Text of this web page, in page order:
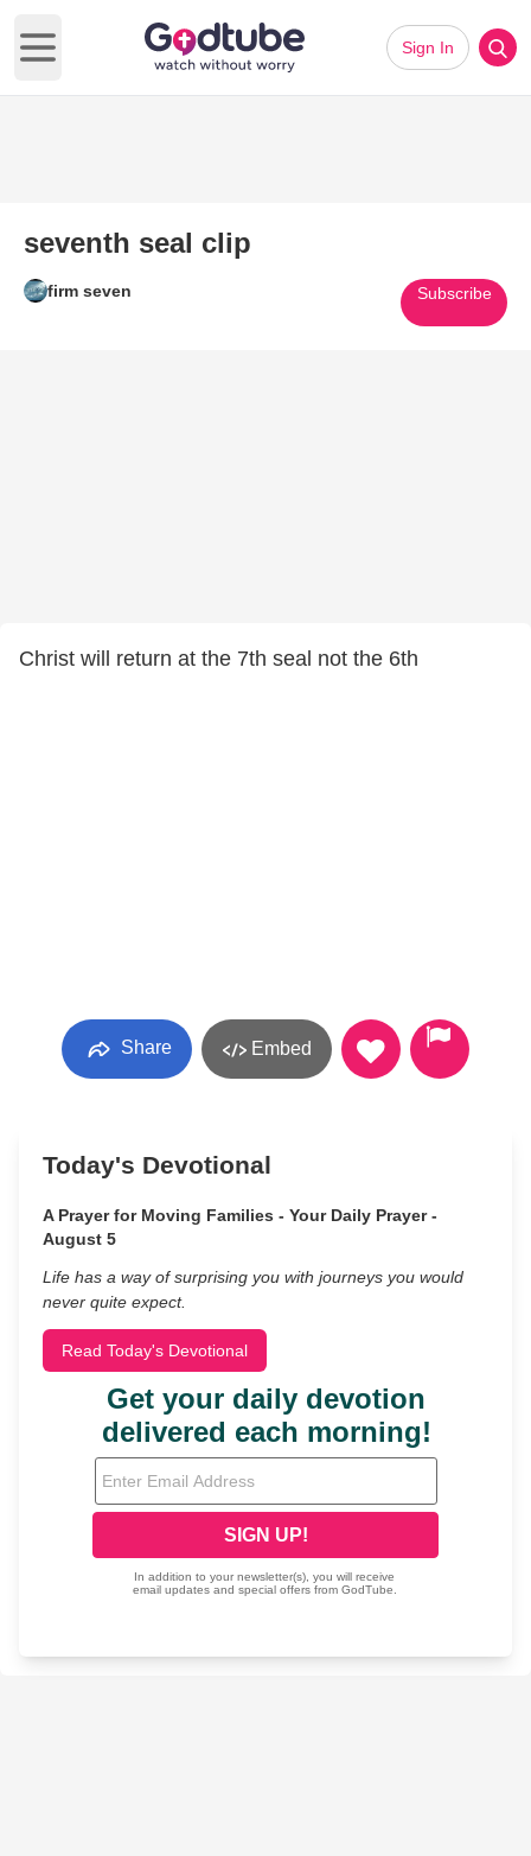
Open main menu
Sign In
seventh seal clip
firm seven Subscribe
Christ will return at the 7th seal not the 6th
Share Embed
Today's Devotional
A Prayer for Moving Families - Your Daily Prayer -
August 5
Life has a way of surprising you with journeys you would
never quite expect.
Read Today's Devotional